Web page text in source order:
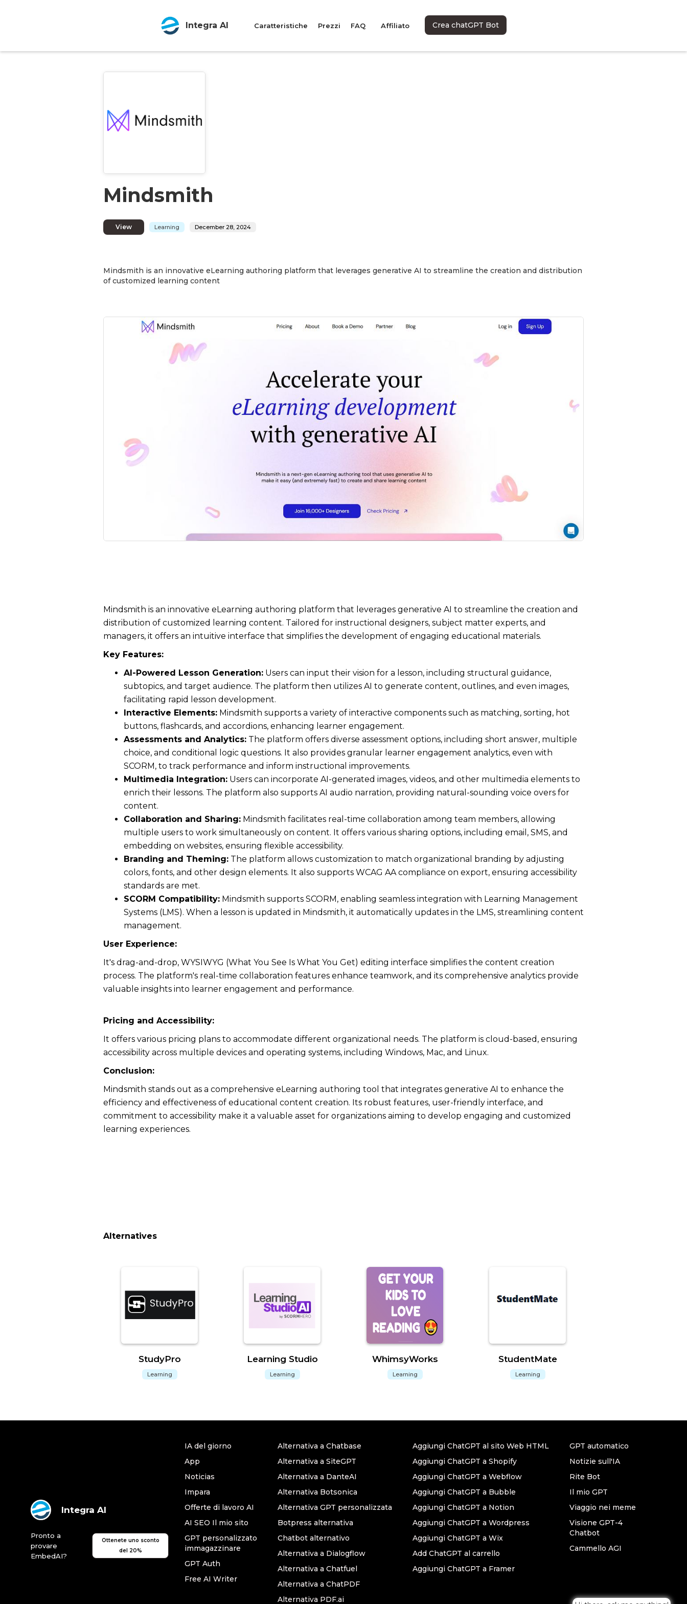
Integra AI Caratteristiche Prezzi FAQ Affiliato Crea chatGPT Bot
Mindsmith
View Learning December 28, 2024
Mindsmith is an innovative eLearning authoring platform that leverages generative AI to streamline the creation and distribution
of customized learning content
Mindsmith is an innovative eLearning authoring platform that leverages generative AI to streamline the creation and
distribution of customized learning content. Tailored for instructional designers, subject matter experts, and
managers, it offers an intuitive interface that simplifies the development of engaging educational materials.
Key Features:
AI-Powered Lesson Generation: Users can input their vision for a lesson, including structural guidance,
subtopics, and target audience. The platform then utilizes AI to generate content, outlines, and even images,
facilitating rapid lesson development.
Interactive Elements: Mindsmith supports a variety of interactive components such as matching, sorting, hot
buttons, flashcards, and accordions, enhancing learner engagement.
Assessments and Analytics: The platform offers diverse assessment options, including short answer, multiple
choice, and conditional logic questions. It also provides granular learner engagement analytics, even with
SCORM, to track performance and inform instructional improvements.
Multimedia Integration: Users can incorporate AI-generated images, videos, and other multimedia elements to
enrich their lessons. The platform also supports AI audio narration, providing natural-sounding voice overs for
content.
Collaboration and Sharing: Mindsmith facilitates real-time collaboration among team members, allowing
multiple users to work simultaneously on content. It offers various sharing options, including email, SMS, and
embedding on websites, ensuring flexible accessibility.
Branding and Theming: The platform allows customization to match organizational branding by adjusting
colors, fonts, and other design elements. It also supports WCAG AA compliance on export, ensuring accessibility
standards are met.
SCORM Compatibility: Mindsmith supports SCORM, enabling seamless integration with Learning Management
Systems (LMS). When a lesson is updated in Mindsmith, it automatically updates in the LMS, streamlining content
management.
User Experience:
It's drag-and-drop, WYSIWYG (What You See Is What You Get) editing interface simplifies the content creation
process. The platform's real-time collaboration features enhance teamwork, and its comprehensive analytics provide
valuable insights into learner engagement and performance.
Pricing and Accessibility:
It offers various pricing plans to accommodate different organizational needs. The platform is cloud-based, ensuring
accessibility across multiple devices and operating systems, including Windows, Mac, and Linux.
Conclusion:
Mindsmith stands out as a comprehensive eLearning authoring tool that integrates generative AI to enhance the
efficiency and effectiveness of educational content creation. Its robust features, user-friendly interface, and
commitment to accessibility make it a valuable asset for organizations aiming to develop engaging and customized
learning experiences.
Alternatives
StudyPro
Learning
Learning Studio
Learning
WhimsyWorks
Learning
StudentMate
Learning
Integra AI
Pronto a
provare
EmbedAI?
Ottenete uno sconto
del 20%
IA del giorno
App
Noticias
Impara
Offerte di lavoro AI
AI SEO Il mio sito
GPT personalizzato
immagazzinare
GPT Auth
Free AI Writer
Alternativa a Chatbase
Alternativa a SiteGPT
Alternativa a DanteAI
Alternativa Botsonica
Alternativa GPT personalizzata
Botpress alternativa
Chatbot alternativo
Alternativa a Dialogflow
Alternativa a Chatfuel
Alternativa a ChatPDF
Alternativa PDF.ai
Aggiungi ChatGPT al sito Web HTML
Aggiungi ChatGPT a Shopify
Aggiungi ChatGPT a Webflow
Aggiungi ChatGPT a Bubble
Aggiungi ChatGPT a Notion
Aggiungi ChatGPT a Wordpress
Aggiungi ChatGPT a Wix
Add ChatGPT al carrello
Aggiungi ChatGPT a Framer
GPT automatico
Notizie sull'IA
Rite Bot
Il mio GPT
Viaggio nei meme
Visione GPT-4
Chatbot
Cammello AGI